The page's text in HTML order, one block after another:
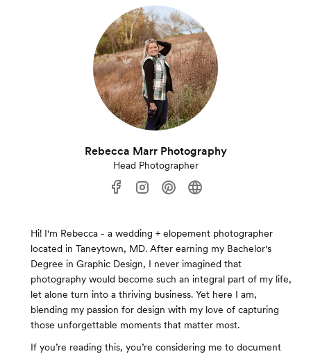
Rebecca Marr Photography
Head Photographer
Hi! I'm Rebecca - a wedding + elopement photographer
located in Taneytown, MD. After earning my Bachelor's
Degree in Graphic Design, I never imagined that
photography would become such an integral part of my life,
let alone turn into a thriving business. Yet here I am,
blending my passion for design with my love of capturing
those unforgettable moments that matter most.
If you’re reading this, you’re considering me to document